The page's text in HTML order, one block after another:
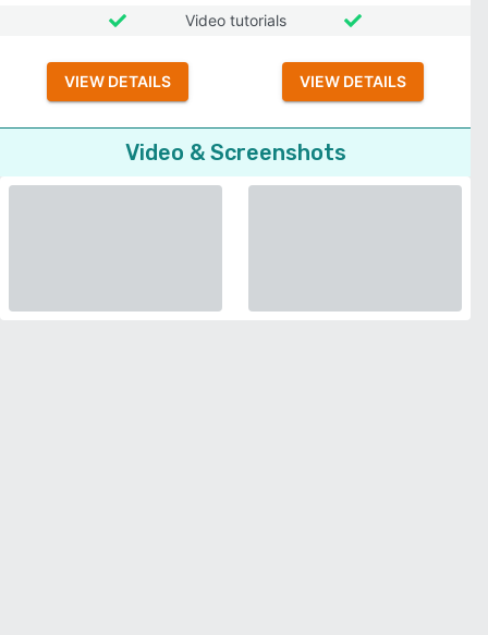
Video tutorials
VIEW DETAILS VIEW DETAILS
Video & Screenshots